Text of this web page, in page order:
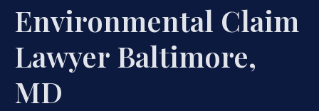
Environmental Claim
Lawyer Baltimore,
MD